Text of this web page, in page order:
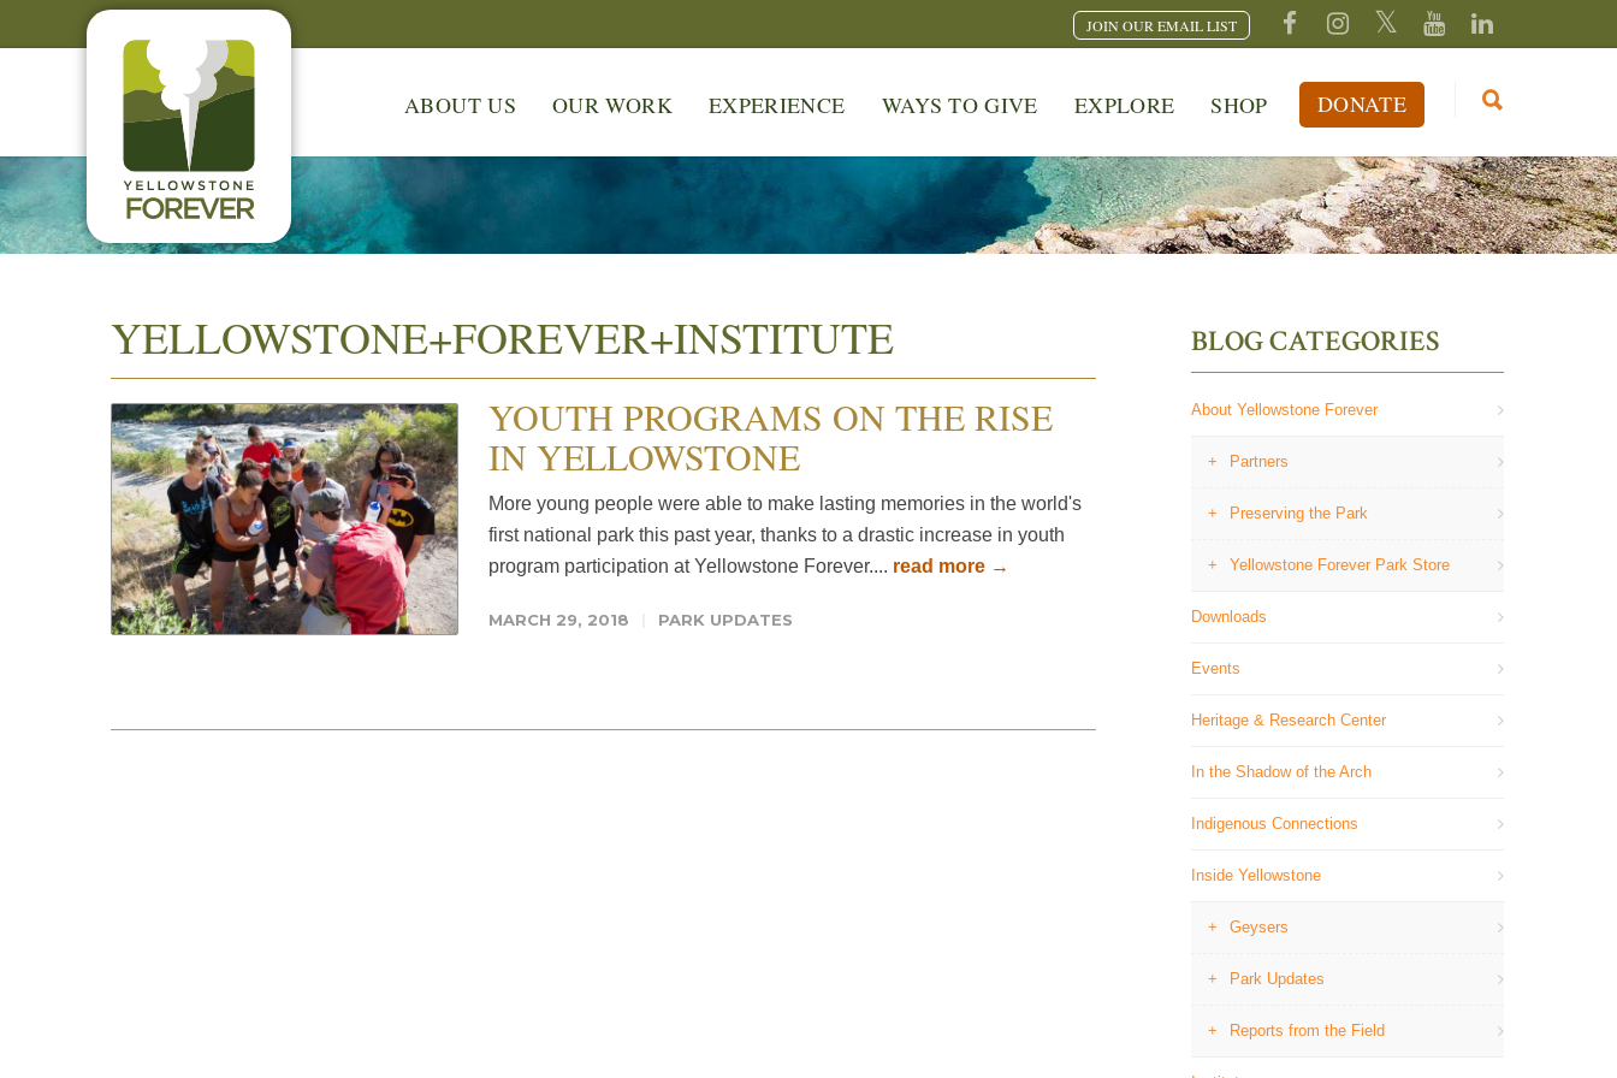
JOIN OUR EMAIL LIST
ABOUT US OUR WORK EXPERIENCE WAYS TO GIVE EXPLORE SHOP DONATE
YELLOWSTONE+FOREVER+INSTITUTE
YOUTH PROGRAMS ON THE RISE
IN YELLOWSTONE
More young people were able to make lasting memories in the world's
first national park this past year, thanks to a drastic increase in youth
program participation at Yellowstone Forever.... read more →
MARCH 29, 2018 PARK UPDATES
BLOG CATEGORIES
About Yellowstone Forever
Partners
Preserving the Park
Yellowstone Forever Park Store
Downloads
Events
Heritage & Research Center
In the Shadow of the Arch
Indigenous Connections
Inside Yellowstone
Geysers
Park Updates
Reports from the Field